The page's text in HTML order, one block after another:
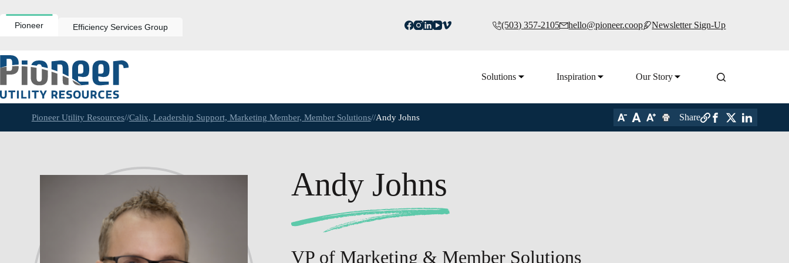
to
contentPioneer Efficiency Services Group (503) 357-2105 hello@pioneer.coop Newsletter Sign-Up
Solutions Inspiration Our Story
Pioneer Utility Resources//Calix, Leadership Support, Marketing Member, Member Solutions//Andy Johns Share
Andy Johns
VP of Marketing & Member Solutions